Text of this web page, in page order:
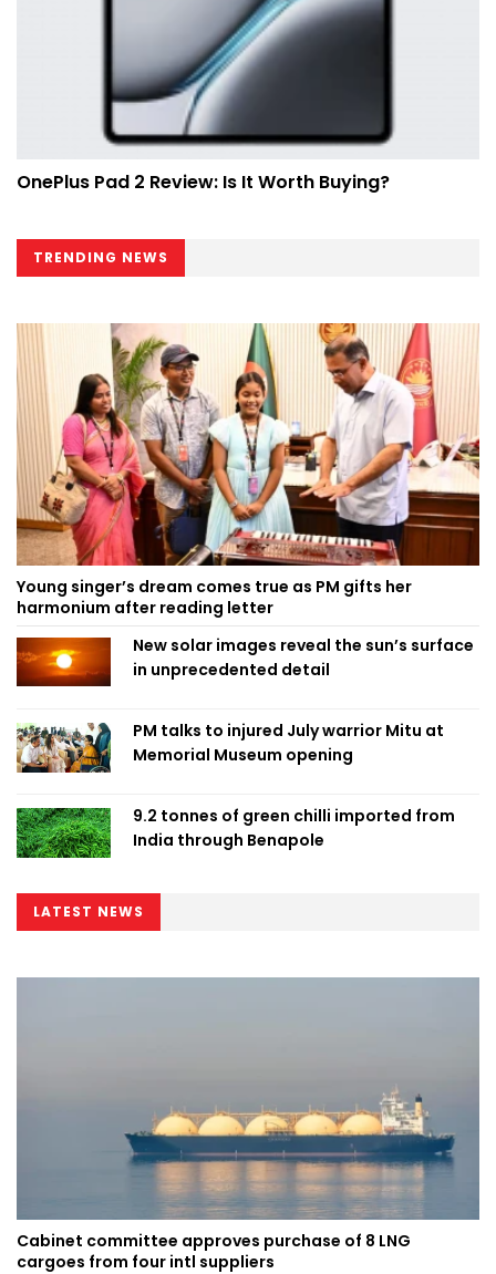
OnePlus Pad 2 Review: Is It Worth Buying?
TRENDING NEWS
Young singer’s dream comes true as PM gifts her
harmonium after reading letter
New solar images reveal the sun’s surface
in unprecedented detail
PM talks to injured July warrior Mitu at
Memorial Museum opening
9.2 tonnes of green chilli imported from
India through Benapole
LATEST NEWS
Cabinet committee approves purchase of 8 LNG
cargoes from four intl suppliers